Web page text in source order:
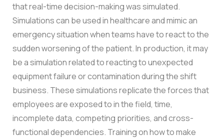
that real-time decision-making was simulated.
Simulations can be used in healthcare and mimic an
emergency situation when teams have to react to the
sudden worsening of the patient. In production, it may
be a simulation related to reacting to unexpected
equipment failure or contamination during the shift
business. These simulations replicate the forces that
employees are exposed to in the field, time,
incomplete data, competing priorities, and cross-
functional dependencies. Training on how to make